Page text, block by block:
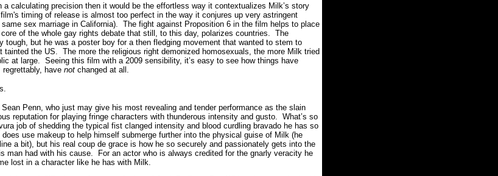
a calculating precision then it would be the effortless way it contextualizes Milk’s story
timing of release is almost too perfect in the way it conjures up very astringent
sex marriage in California). The fight against Proposition 6 in the film helps to place
of the whole gay rights debate that still, to this day, polarizes countries.
The
tough, but he was a poster boy for a then fledging movement that wanted to stem to
tainted the US.
The more the religious right demonized homosexuals, the more Milk tried
at large.
Seeing this film with a 2009 sensibility, it’s easy to see how things have
have not changed at all.
Penn, who just may give his most revealing and tender performance as the slain
reputation for playing fringe characters with thunderous intensity and gusto. What’s so
job of shedding the typical fist clanged intensity and blood curdling bravado he has so
does use makeup to help himself submerge further into the physical guise of Milk (he
a bit), but his real coup de grace is how he so securely and passionately gets into the
man had with his cause.
For an actor who is always credited for the gnarly veracity he
lost in a character like he has with Milk.